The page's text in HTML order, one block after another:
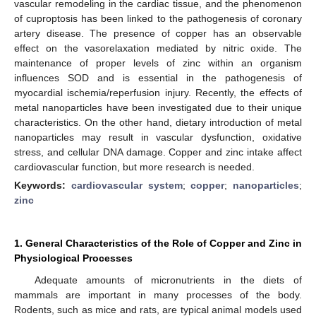
vascular remodeling in the cardiac tissue, and the phenomenon
of cuproptosis has been linked to the pathogenesis of coronary
artery disease. The presence of copper has an observable
effect on the vasorelaxation mediated by nitric oxide. The
maintenance of proper levels of zinc within an organism
influences SOD and is essential in the pathogenesis of
myocardial ischemia/reperfusion injury. Recently, the effects of
metal nanoparticles have been investigated due to their unique
characteristics. On the other hand, dietary introduction of metal
nanoparticles may result in vascular dysfunction, oxidative
stress, and cellular DNA damage. Copper and zinc intake affect
cardiovascular function, but more research is needed.
Keywords: cardiovascular system;copper; nanoparticles;
zinc
1. General Characteristics of the Role of Copper and Zinc in
Physiological Processes
Adequate amounts of micronutrients in the diets of
mammals are important in many processes of the body.
Rodents, such as mice and rats, are typical animal models used